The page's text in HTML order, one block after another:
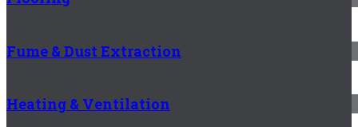
Fume & Dust Extraction
Heating & Ventilation